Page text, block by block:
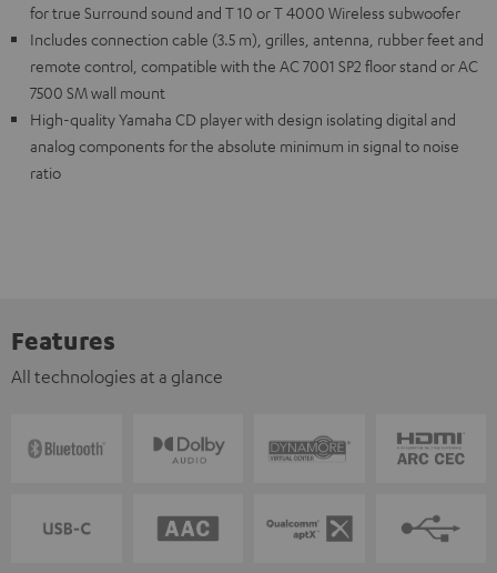
for true Surround sound and T 10 or T 4000 Wireless subwoofer
Includes connection cable (3.5 m), grilles, antenna, rubber feet and
remote control, compatible with the AC 7001 SP2 floor stand or AC
7500 SM wall mount
High-quality Yamaha CD player with design isolating digital and
analog components for the absolute minimum in signal to noise
ratio
Features
All technologies at a glance